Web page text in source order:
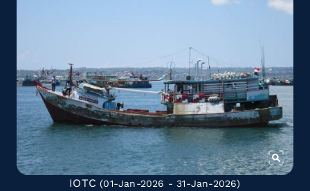
IOTC (01-Jan-2026 - 31-Jan-2026)